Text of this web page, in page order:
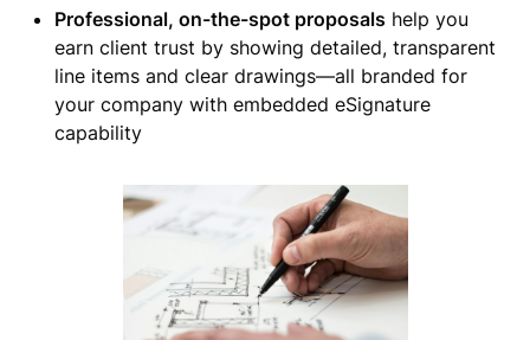
Professional, on-the-spot proposals help you
earn client trust by showing detailed, transparent
line items and clear drawings—all branded for
your company with embedded eSignature
capability